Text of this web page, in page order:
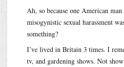
Ah, so because one American
misogynistic sexual harassment
something?
I’ve lived in Britain 3 times. I
tv, and gardening shows. Not